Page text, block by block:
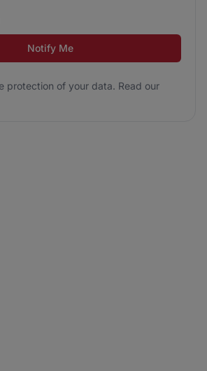
protection of your data. Read our
Notify Me
protection of your data. Read our